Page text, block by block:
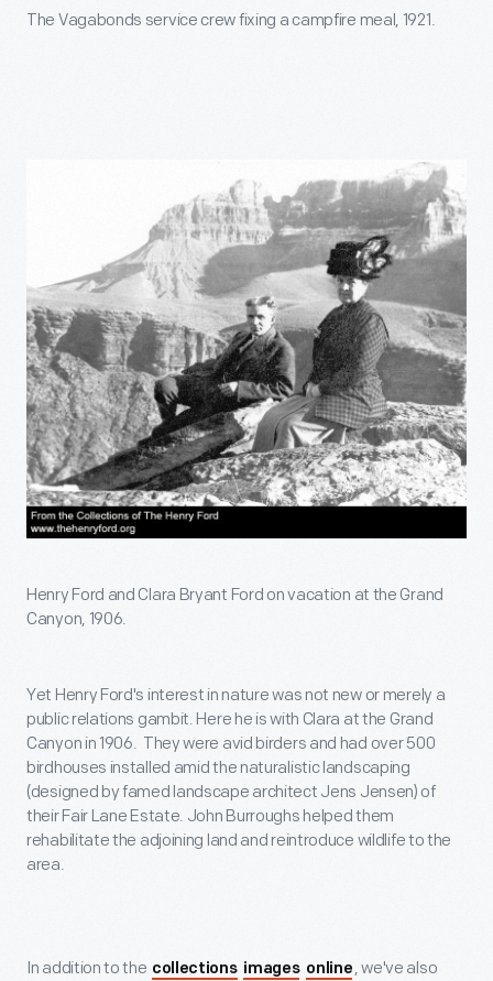
The Vagabonds service crew fixing a campfire meal, 1921.
Henry Ford and Clara Bryant Ford on vacation at the Grand
Canyon, 1906.
Yet Henry Ford's interest in nature was not new or merely a
public relations gambit. Here he is with Clara at the Grand
Canyon in 1906. They were avid birders and had over 500
birdhouses installed amid the naturalistic landscaping
(designed by famed landscape architect Jens Jensen) of
their Fair Lane Estate. John Burroughs helped them
rehabilitate the adjoining land and reintroduce wildlife to the
area.
In addition to the collections images online , we've also